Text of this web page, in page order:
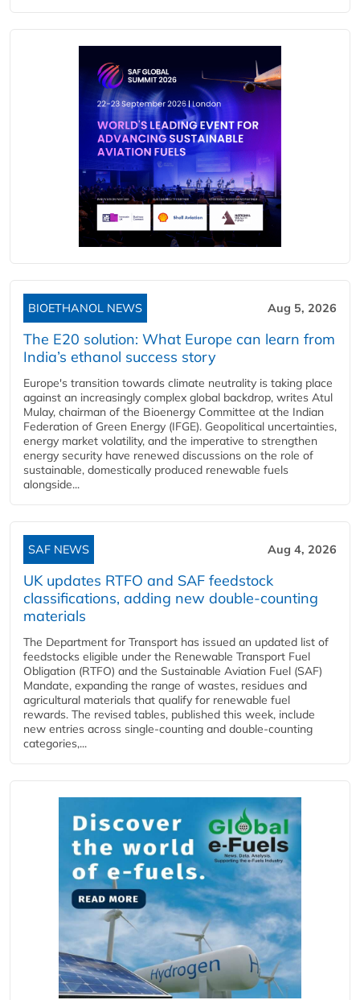
BIOETHANOL NEWS Aug 5, 2026
The E20 solution: What Europe can learn from
India’s ethanol success story
Europe's transition towards climate neutrality is taking place
against an increasingly complex global backdrop, writes Atul
Mulay, chairman of the Bioenergy Committee at the Indian
Federation of Green Energy (IFGE). Geopolitical uncertainties,
energy market volatility, and the imperative to strengthen
energy security have renewed discussions on the role of
sustainable, domestically produced renewable fuels
alongside...
SAF NEWS Aug 4, 2026
UK updates RTFO and SAF feedstock
classifications, adding new double‑counting
materials
The Department for Transport has issued an updated list of
feedstocks eligible under the Renewable Transport Fuel
Obligation (RTFO) and the Sustainable Aviation Fuel (SAF)
Mandate, expanding the range of wastes, residues and
agricultural materials that qualify for renewable fuel
rewards. The revised tables, published this week, include
new entries across single‑counting and double‑counting
categories,...